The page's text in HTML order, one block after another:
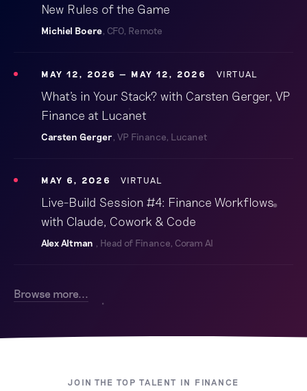
New Rules of the Game
Michiel Boere, CFO, Remote
MAY 12, 2026 MAY 12, 2026 VIRTUAL
What's in Your Stack? with Carsten Gerger, VP
Finance at Lucanet
Carsten Gerger, VP Finance, Lucanet
MAY 6, 2026 VIRTUAL
Live-Build Session #4: Finance Workflows
with Claude, Cowork & Code
Alex Altman , Head of Finance, Coram AI
Browse more...
JOIN THE TOP TALENT IN FINANCE